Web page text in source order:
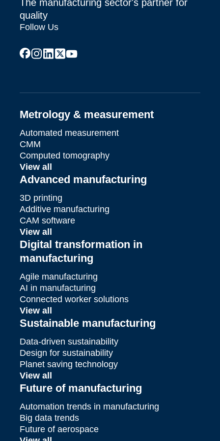
The manufacturing sector's partner for
quality
Follow Us
facebook
instagram
linkedin
x youtube
Metrology & measurement
Automated measurement
CMM
Computed tomography
View all
Advanced manufacturing
3D printing
Additive manufacturing
CAM software
View all
Digital transformation in
manufacturing
Agile manufacturing
AI in manufacturing
Connected worker solutions
View all
Sustainable manufacturing
Data-driven sustainability
Design for sustainability
Planet saving technology
View all
Future of manufacturing
Automation trends in manufacturing
Big data trends
Future of aerospace